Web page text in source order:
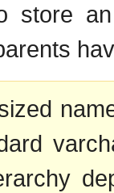
store